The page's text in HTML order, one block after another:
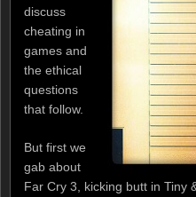
discuss
cheating in
games and
the ethical
questions
that follow.
But first we
gab about
Far Cry 3, kicking butt in Tiny